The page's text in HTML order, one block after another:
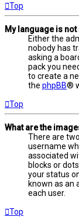
Top
My language is not
Either the
nobody has
asking a
pack you
to create a
the phpBB®
Top
What are the
There are
username
associated
blocks or
your status
known as an
each user.
Top